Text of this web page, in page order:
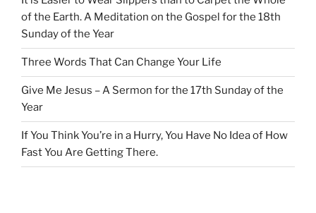
of the Earth. A Meditation on the Gospel for the 18th
Sunday of the Year
Three Words That Can Change Your Life
Give Me Jesus – A Sermon for the 17th Sunday of the
Year
If You Think You’re in a Hurry, You Have No Idea of How
Fast You Are Getting There.